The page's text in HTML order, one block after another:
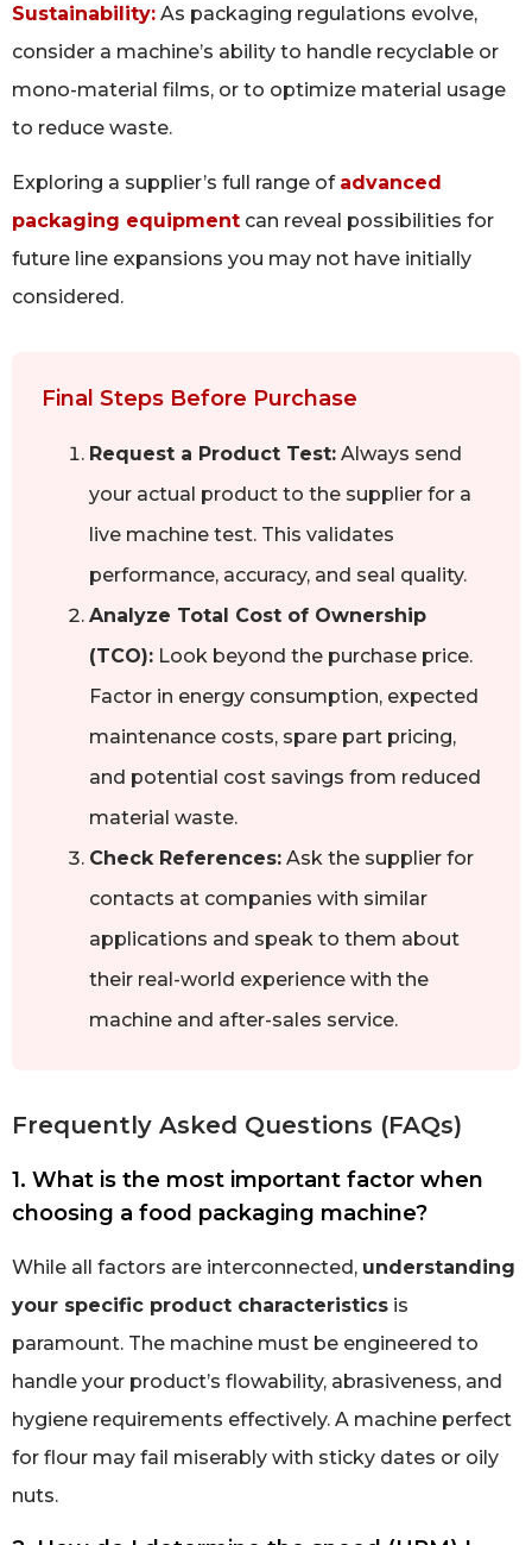
Sustainability: As packaging regulations evolve,
consider a machine’s ability to handle recyclable or
mono-material films, or to optimize material usage
to reduce waste.
Exploring a supplier’s full range of advanced
packaging equipment can reveal possibilities for
future line expansions you may not have initially
considered.
Final Steps Before Purchase
Request a Product Test: Always send
your actual product to the supplier for a
live machine test. This validates
performance, accuracy, and seal quality.
Analyze Total Cost of Ownership
(TCO): Look beyond the purchase price.
Factor in energy consumption, expected
maintenance costs, spare part pricing,
and potential cost savings from reduced
material waste.
Check References: Ask the supplier for
contacts at companies with similar
applications and speak to them about
their real-world experience with the
machine and after-sales service.
Frequently Asked Questions (FAQs)
1. What is the most important factor when
choosing a food packaging machine?
While all factors are interconnected, understanding
your specific product characteristics is
paramount. The machine must be engineered to
handle your product’s flowability, abrasiveness, and
hygiene requirements effectively. A machine perfect
for flour may fail miserably with sticky dates or oily
nuts.